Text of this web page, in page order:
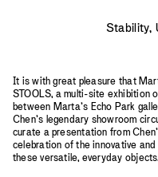
Stability,
It is with great pleasure that
STOOLS, a multi-site exhibition
between Marta’s Echo Park
Chen’s legendary showroom
curate a presentation from
celebration of the innovative
these versatile, everyday